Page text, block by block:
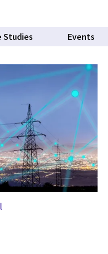
Studies Events